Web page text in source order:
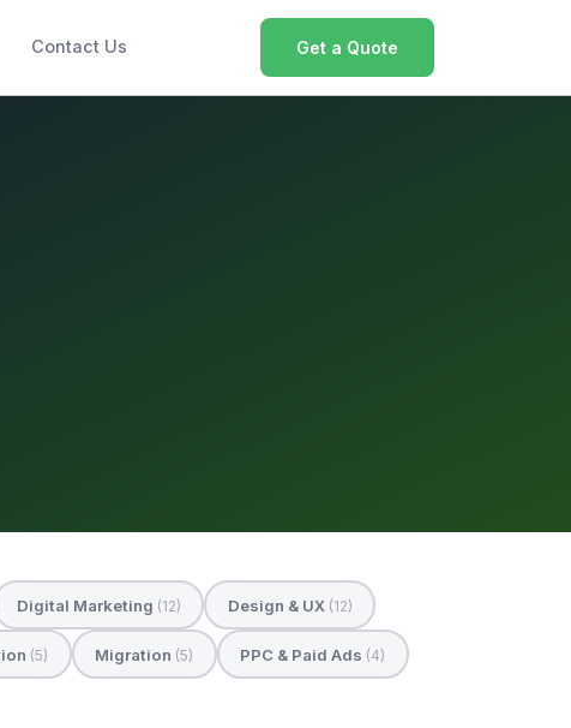
Contact Us Get a Quote
Digital Marketing (12) Design & UX (12)
(5) Migration (5) PPC & Paid Ads (4)